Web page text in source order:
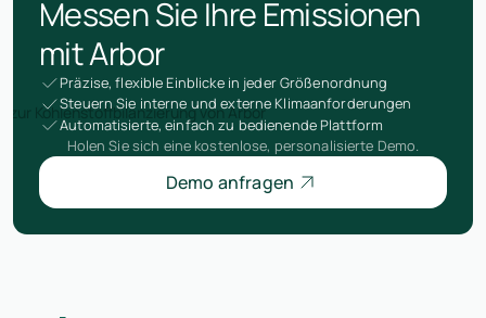
Messen Sie Ihre Emissionen
mit Arbor
Präzise, flexible Einblicke in jeder Größenordnung
Steuern Sie interne und externe Klimaanforderungen
Automatisierte, einfach zu bedienende Plattform
Holen Sie sich eine kostenlose, personalisierte Demo.
Demo anfragen